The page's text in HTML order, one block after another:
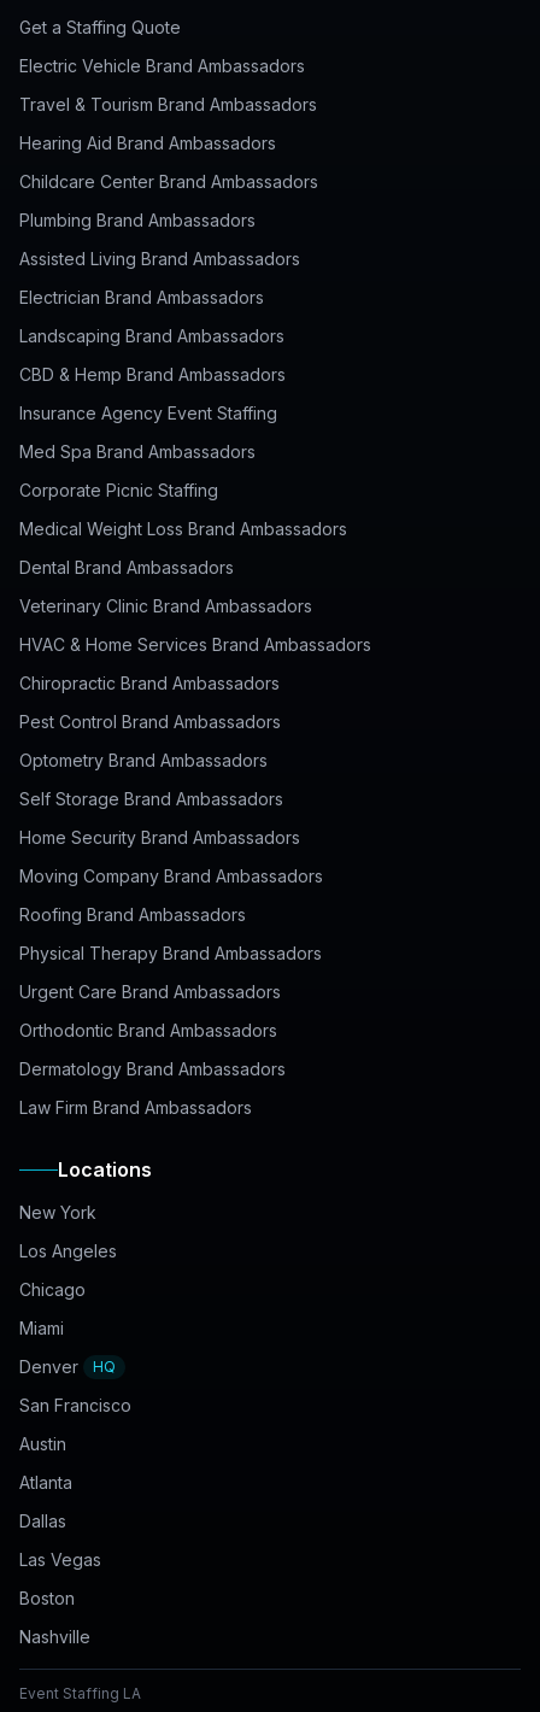
Get a Staffing Quote
Electric Vehicle Brand Ambassadors
Travel & Tourism Brand Ambassadors
Hearing Aid Brand Ambassadors
Childcare Center Brand Ambassadors
Plumbing Brand Ambassadors
Assisted Living Brand Ambassadors
Electrician Brand Ambassadors
Landscaping Brand Ambassadors
CBD & Hemp Brand Ambassadors
Insurance Agency Event Staffing
Med Spa Brand Ambassadors
Corporate Picnic Staffing
Medical Weight Loss Brand Ambassadors
Dental Brand Ambassadors
Veterinary Clinic Brand Ambassadors
HVAC & Home Services Brand Ambassadors
Chiropractic Brand Ambassadors
Pest Control Brand Ambassadors
Optometry Brand Ambassadors
Self Storage Brand Ambassadors
Home Security Brand Ambassadors
Moving Company Brand Ambassadors
Roofing Brand Ambassadors
Physical Therapy Brand Ambassadors
Urgent Care Brand Ambassadors
Orthodontic Brand Ambassadors
Dermatology Brand Ambassadors
Law Firm Brand Ambassadors
Locations
New York
Los Angeles
Chicago
Miami
Denver
HQ
San Francisco
Austin
Atlanta
Dallas
Las Vegas
Boston
Nashville
Event Staffing LA